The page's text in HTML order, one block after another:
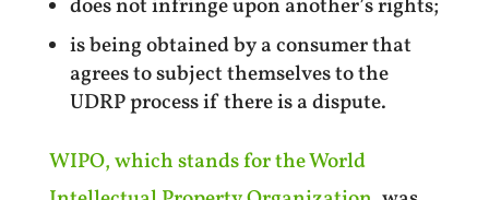
does not infringe upon another’s rights;
is being obtained by a consumer that
agrees to subject themselves to the
UDRP process if there is a dispute.
WIPO, which stands for the World